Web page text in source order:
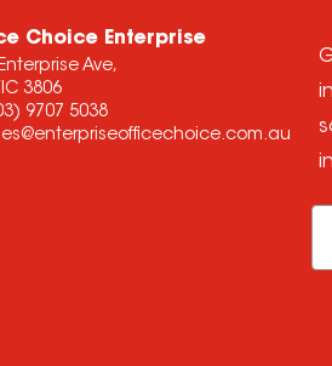
Choice Enterprise
Ave,
3806
9707 5038